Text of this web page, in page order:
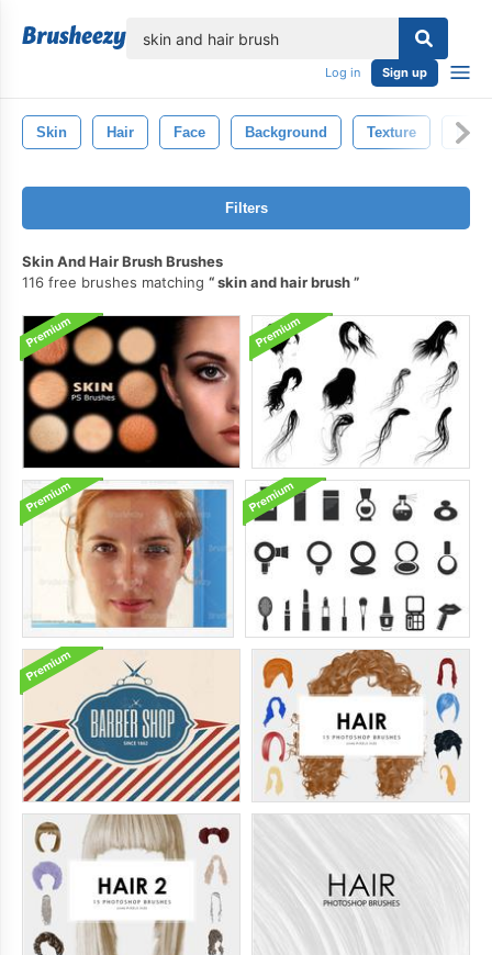
Log in Sign up
Skin Hair Face Background Texture
Filters
Skin And Hair Brush Brushes
116 free brushes matching
skin and hair brush